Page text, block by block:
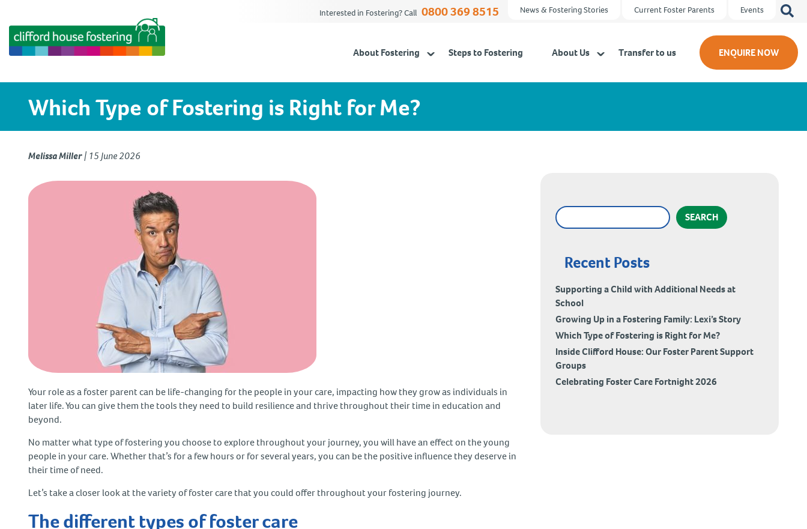
Interested in Fostering? Call 0800 369 8515 News & Fostering Stories Current Foster Parents Events
Search
About Fostering Steps to Fostering About Us Transfer to us ENQUIRE NOW
Which Type of Fostering is Right for Me?
Melissa Miller| 15 June 2026
Your role as a foster parent can be life-changing for the people in your care, impacting how they grow as individuals in
later life. You can give them the tools they need to build resilience and thrive throughout their time in education and
beyond.
No matter what type of fostering you choose to explore throughout your journey, you will have an effect on the young
people in your care. Whether that’s for a few hours or for several years, you can be the positive influence they deserve in
their time of need.
Let’s take a closer look at the variety of foster care that you could offer throughout your fostering journey.
The different types of foster care
SEARCH
Recent Posts
Supporting a Child with Additional Needs at
School
Growing Up in a Fostering Family: Lexi’s Story
Which Type of Fostering is Right for Me?
Inside Clifford House: Our Foster Parent Support
Groups
Celebrating Foster Care Fortnight 2026